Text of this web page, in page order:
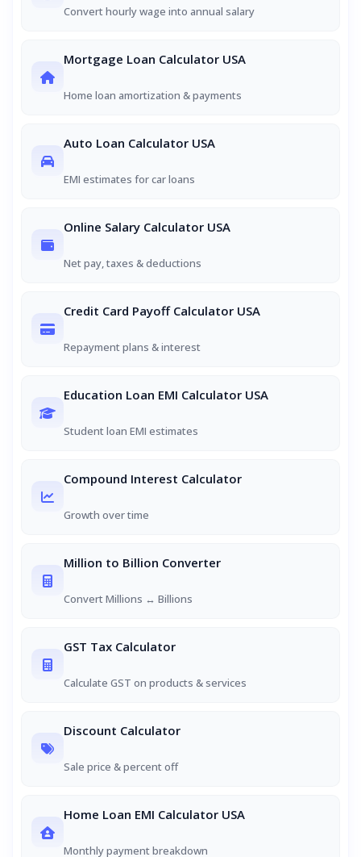
Convert hourly wage into annual salary
Mortgage Loan Calculator USA
Home loan amortization & payments
Auto Loan Calculator USA
EMI estimates for car loans
Online Salary Calculator USA
Net pay, taxes & deductions
Credit Card Payoff Calculator USA
Repayment plans & interest
Education Loan EMI Calculator USA
Student loan EMI estimates
Compound Interest Calculator
Growth over time
Million to Billion Converter
Convert Millions ↔ Billions
GST Tax Calculator
Calculate GST on products & services
Discount Calculator
Sale price & percent off
Home Loan EMI Calculator USA
Monthly payment breakdown